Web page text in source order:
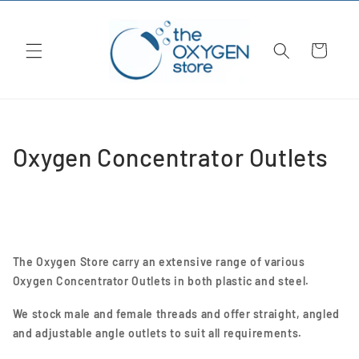
Cart
C
l
e
c
t
Oxygen Concentrator Outlets
The Oxygen Store carry an extensive range of various
Oxygen Concentrator Outlets in both plastic and steel.
We stock male and female threads and offer straight, angled
and adjustable angle outlets to suit all requirements.